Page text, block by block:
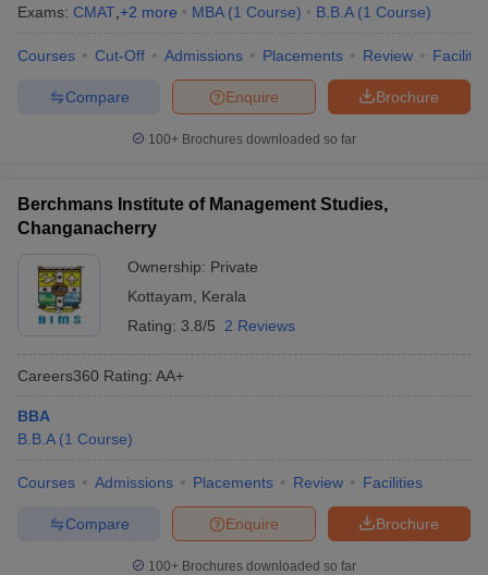
Exams: CMAT +2 more MBA (1 Course) B.B.A (1 Course)
Courses Cut-Off Admissions Placements Review
Brochure
Enquire
Compare
100+ Brochures downloaded so far
Berchmans Institute of Management Studies,
Changanacherry
Ownership: Private
Kottayam
Kerala
Rating: 3.8/5 2 Reviews
Careers360 Rating: AA+
BBA
B.B.A (1 Course)
Courses Admissions Placements Review Facilities
Brochure
Enquire
Compare
100+ Brochures downloaded so far